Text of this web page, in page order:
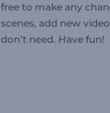
free to make any
scenes, add new
don’t need. Have fun!